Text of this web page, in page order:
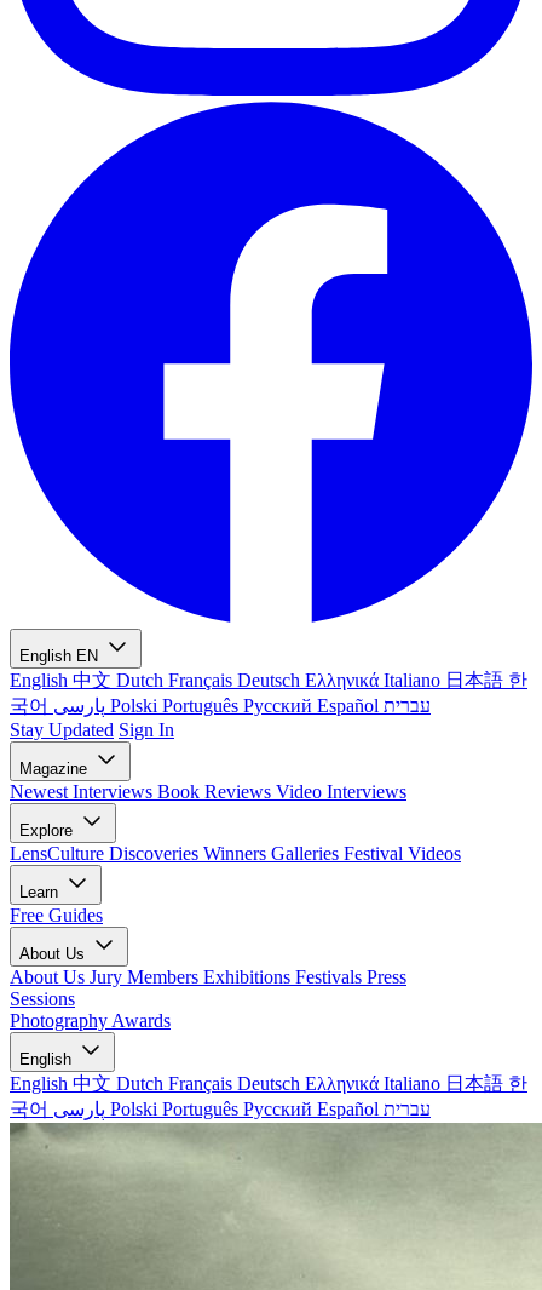
English EN
English 中文 Dutch Français Deutsch Ελληνικά Italiano 日本語 한
국어
Polski Português Русский Español עברית
Stay Updated Sign In
Magazine
Newest Interviews Book Reviews Video Interviews
Explore
LensCulture Discoveries Winners Galleries Festival Videos
Learn
Free Guides
About Us
About Us Jury Members Exhibitions Festivals Press
Sessions
Photography Awards
English
English 中文 Dutch Français Deutsch Ελληνικά Italiano 日本語 한
국어
Polski Português Русский Español עברית